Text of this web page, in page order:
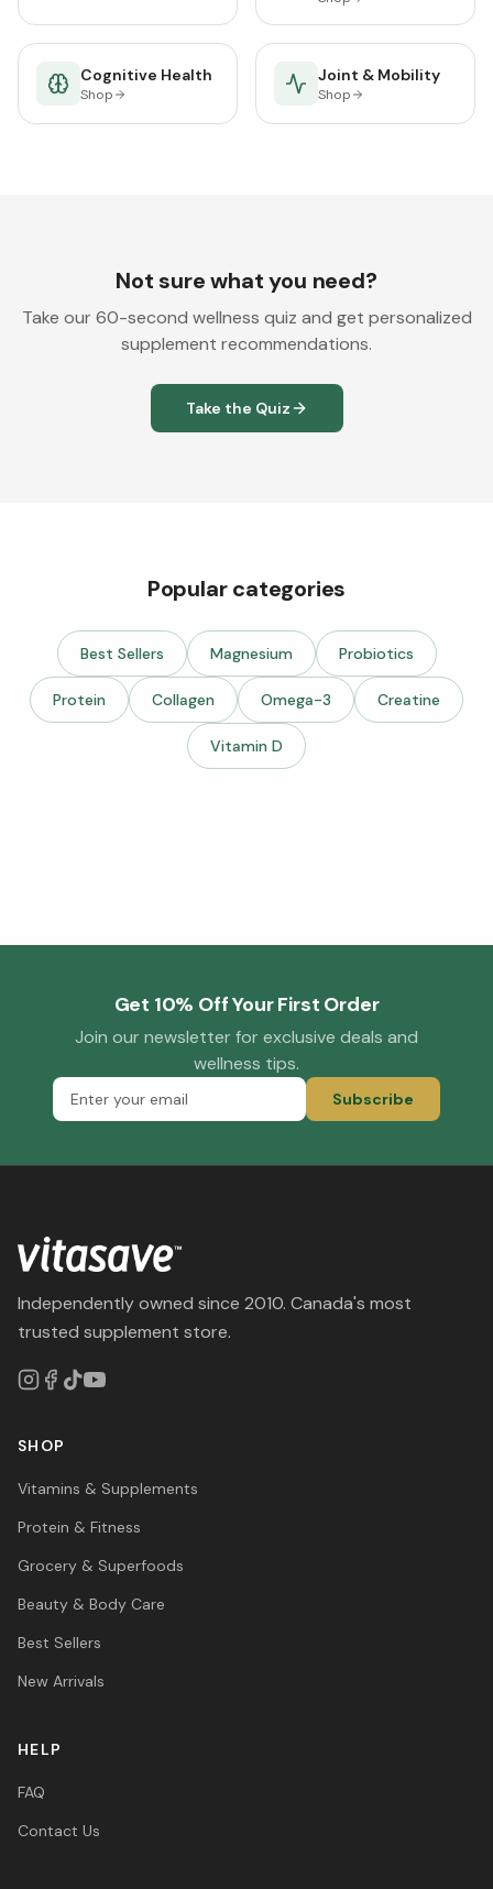
Cognitive Health
Shop
Joint & Mobility
Shop
Not sure what you need?
Take our 60-second wellness quiz and get personalized
supplement recommendations.
Take the Quiz
Popular categories
Best Sellers Magnesium Probiotics
Protein Collagen Omega-3 Creatine
Vitamin D
Get 10% Off Your First Order
Join our newsletter for exclusive deals and
wellness tips.
Subscribe
Independently owned since 2010. Canada's most
trusted supplement store.
SHOP
Vitamins & Supplements
Protein & Fitness
Grocery & Superfoods
Beauty & Body Care
Best Sellers
New Arrivals
HELP
FAQ
Contact Us